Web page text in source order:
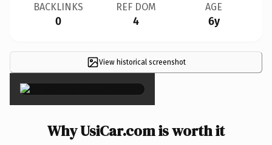
BACKLINKS
0
REF DOM
4
AGE
6y
View historical screenshot
×
Why UsiCar.com is worth it